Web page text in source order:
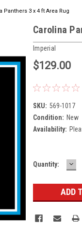
Panthers 3 x 4 ft Area Rug
Carolina
Imperial
$129.00
SKU: 569-1017
Condition: New
Availability:
Current
Quantity: